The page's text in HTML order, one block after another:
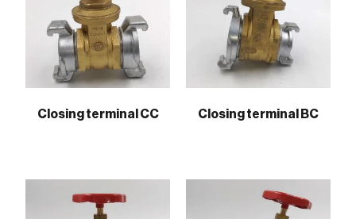
Closing terminal CC Closing terminal BC